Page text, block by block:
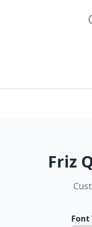
Friz
Font